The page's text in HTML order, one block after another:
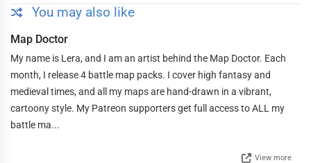
You may also like
Map Doctor
My name is Lera, and I am an artist behind the Map Doctor. Each
month, I release 4 battle map packs. I cover high fantasy and
medieval times, and all my maps are hand-drawn in a vibrant,
cartoony style. My Patreon supporters get full access to ALL my
battle ma...
View more